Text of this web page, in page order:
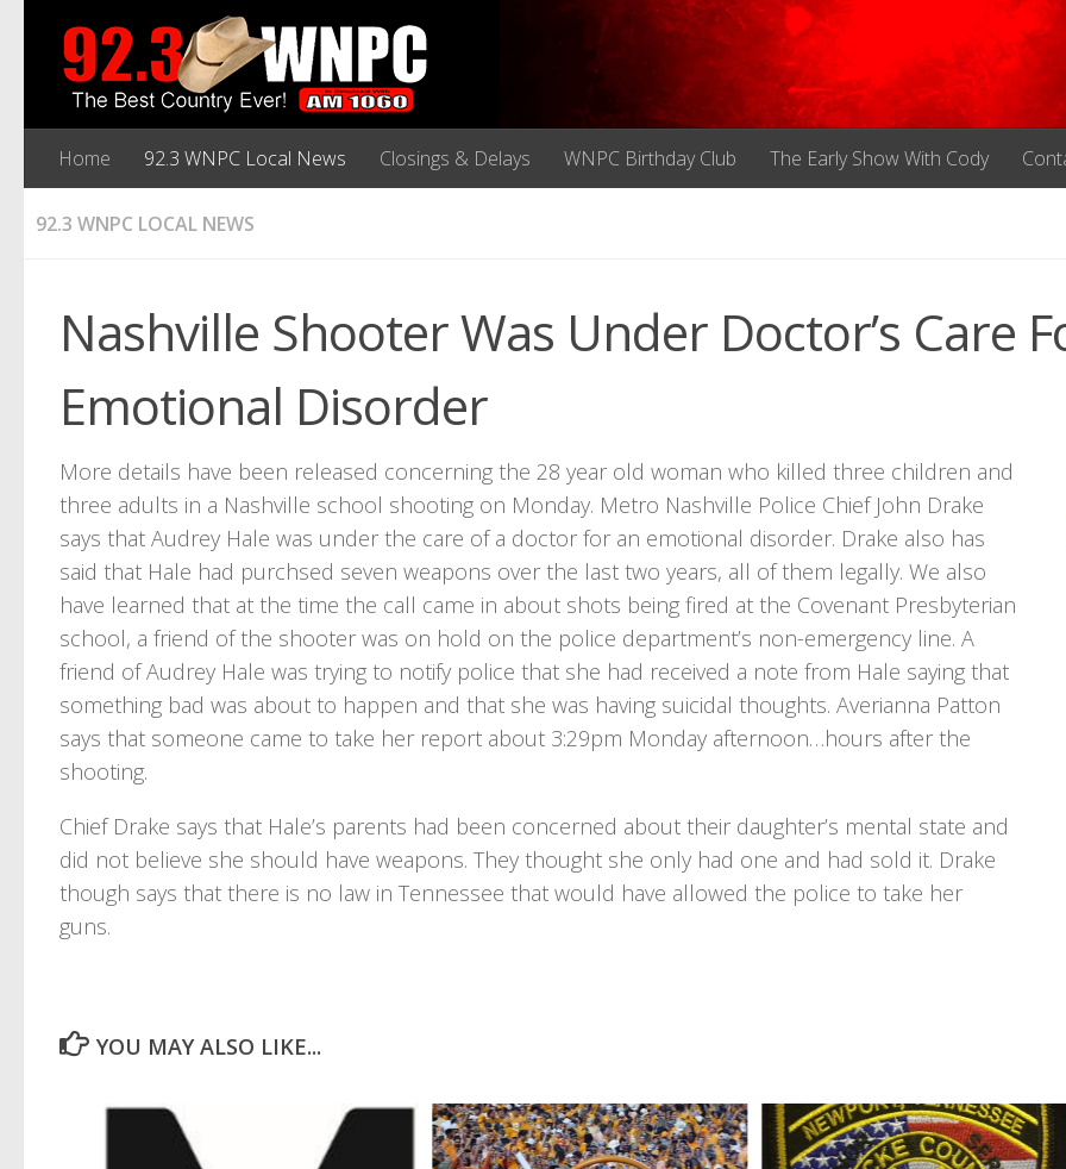
Home 92.3 WNPC Local News Closings & Delays WNPC Birthday Club The Early Show With Cody
92.3 WNPC LOCAL NEWS
Nashville Shooter Was Under Doctor’s Care
Emotional Disorder
More details have been released concerning the 28 year old woman who killed three children and
three adults in a Nashville school shooting on Monday. Metro Nashville Police Chief John Drake
says that Audrey Hale was under the care of a doctor for an emotional disorder. Drake also has
said that Hale had purchsed seven weapons over the last two years, all of them legally. We also
have learned that at the time the call came in about shots being fired at the Covenant Presbyterian
school, a friend of the shooter was on hold on the police department’s non-emergency line. A
friend of Audrey Hale was trying to notify police that she had received a note from Hale saying that
something bad was about to happen and that she was having suicidal thoughts. Averianna Patton
says that someone came to take her report about 3:29pm Monday afternoon…hours after the
shooting.
Chief Drake says that Hale’s parents had been concerned about their daughter’s mental state and
did not believe she should have weapons. They thought she only had one and had sold it. Drake
though says that there is no law in Tennessee that would have allowed the police to take her
guns.
YOU MAY ALSO LIKE...